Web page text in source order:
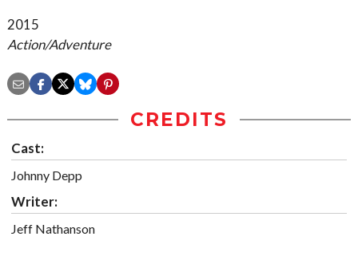
2015
Action/Adventure
CREDITS
Cast:
Johnny Depp
Writer:
Jeff Nathanson